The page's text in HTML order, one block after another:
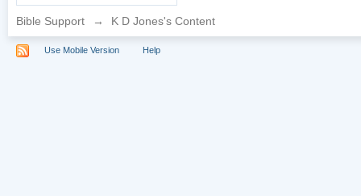
Bible Support → K D Jones's Content
Use Mobile Version Help